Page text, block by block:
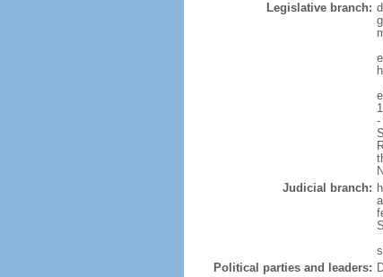
Legislative branch:
-
Judicial branch:
Political parties and leaders: